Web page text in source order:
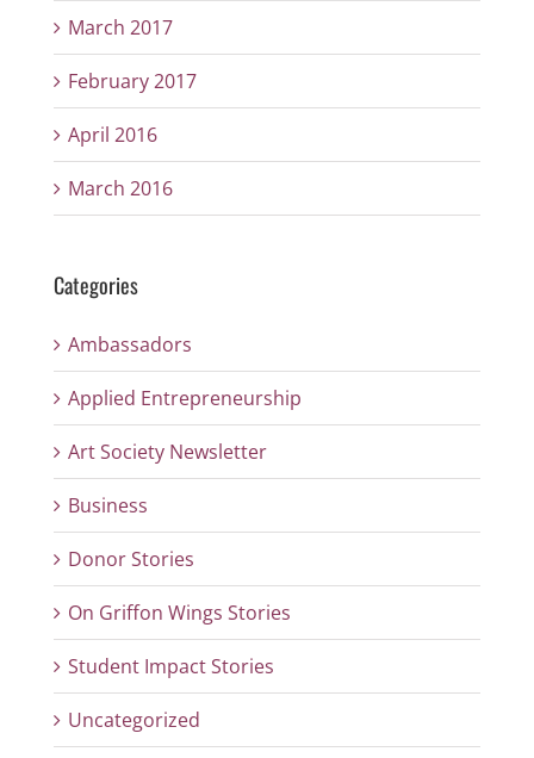
March 2017
February 2017
April 2016
March 2016
Categories
Ambassadors
Applied Entrepreneurship
Art Society Newsletter
Business
Donor Stories
On Griffon Wings Stories
Student Impact Stories
Uncategorized